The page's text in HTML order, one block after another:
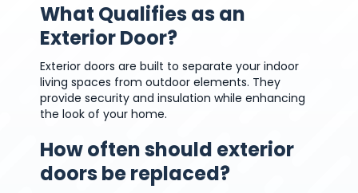
What Qualifies as an
Exterior Door?
Exterior doors are built to separate your indoor
living spaces from outdoor elements. They
provide security and insulation while enhancing
the look of your home.
How often should exterior
doors be replaced?